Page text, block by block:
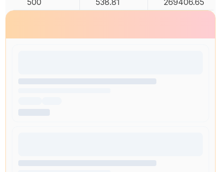
500 538.81 269406.65